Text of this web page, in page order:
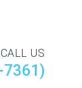
CALL US
7361)